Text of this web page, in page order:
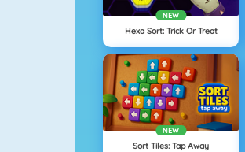
NEW
Hexa Sort: Trick Or Treat
NEW
Sort Tiles: Tap Away